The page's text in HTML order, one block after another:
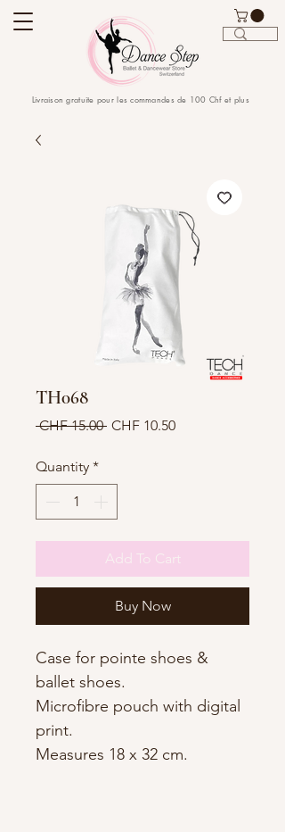
Livraison gratuite pour les commandes de 100 Chf et plus
TH068
CHF 15.00 Regular
CHF 10.50Sale
Quantity *
Add To Cart
Buy Now
Case for pointe shoes &
ballet shoes.
Microfibre pouch with digital
print.
Measures 18 x 32 cm.